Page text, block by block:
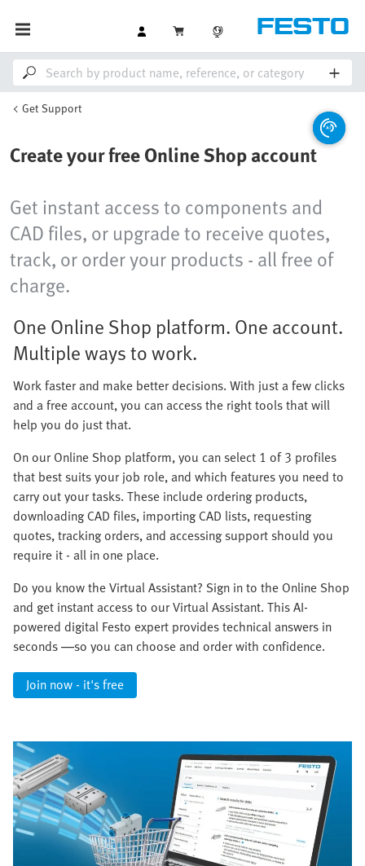
Get Support
Create your free Online Shop account
Get instant access to components and
CAD files, or upgrade to receive quotes,
track, or order your products - all free of
charge.
One Online Shop platform. One account.
Multiple ways to work.
Work faster and make better decisions. With just a few clicks
and a free account, you can access the right tools that will
help you do just that.
On our Online Shop platform, you can select 1 of 3 profiles
that best suits your job role, and which features you need to
carry out your tasks. These include ordering products,
downloading CAD files, importing CAD lists, requesting
quotes, tracking orders, and accessing support should you
require it - all in one place.
Do you know the Virtual Assistant? Sign in to the Online Shop
and get instant access to our Virtual Assistant. This AI-
powered digital Festo expert provides technical answers in
seconds —so you can choose and order with confidence.
Join now - it's free